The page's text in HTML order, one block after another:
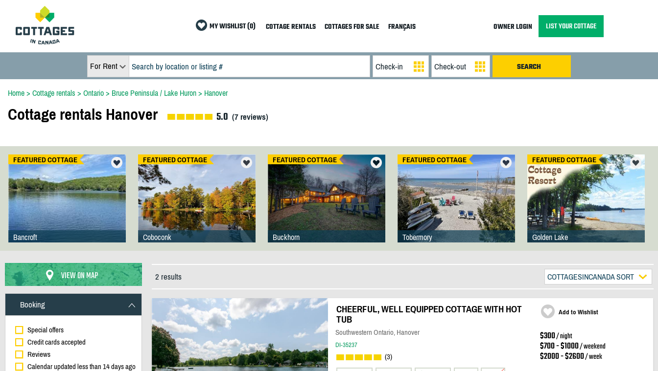
MY WISHLIST (0) COTTAGE RENTALS COTTAGES FOR SALE FRANÇAIS OWNER LOGIN LIST YOUR COTTAGE
For Rent
Home> Cottage rentals > Ontario> Bruce Peninsula / Lake Huron> Hanover
Cottage rentals Hanover 5.0 (7reviews)
FEATURED COTTAGE
Bancroft
FEATURED COTTAGE
Coboconk
FEATURED COTTAGE
Buckhorn
FEATURED COTTAGE
Tobermory
FEATURED COTTAGE
Golden Lake
VIEW ON MAP
Booking
Special offers
Credit cards accepted
Reviews
Calendar updated less than 14 days ago
2 results COTTAGESINCANADA SORT
CHEERFUL, WELL EQUIPPED COTTAGE WITH HOT
TUB
Southwestern Ontario, Hanover
DI-35237
(3)
Add to Wishlist
$300/ night
$700 - $1000/ weekend
$2000 - $2600/ week